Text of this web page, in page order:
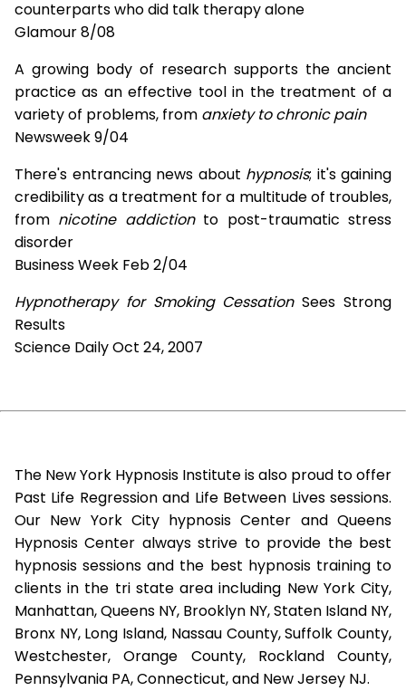
counterparts who did talk therapy alone
Glamour 8/08
A growing body of research supports the ancient
practice as an effective tool in the treatment of a
variety of problems, from anxiety to chronic pain
Newsweek 9/04
There's entrancing news about hypnosis; it's gaining
credibility as a treatment for a multitude of troubles,
from nicotine addictionto post-traumatic stress
disorder
Business Week Feb 2/04
Hypnotherapy for Smoking CessationSees Strong
Results
Science Daily Oct 24, 2007
The New York Hypnosis Institute is also proud to offer
Past Life Regression and Life Between Lives sessions.
Our New York City hypnosis Center and Queens
Hypnosis Center always strive to provide the best
hypnosis sessions and the best hypnosis training to
clients in the tri state area including New York City,
Manhattan, Queens NY, Brooklyn NY, Staten Island NY,
Bronx NY, Long Island, Nassau County, Suffolk County,
Westchester, Orange County, Rockland County,
Pennsylvania PA, Connecticut, and New Jersey NJ.